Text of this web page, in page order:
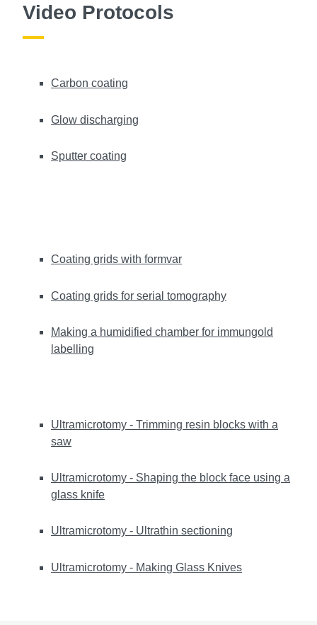
Video Protocols
Carbon coating
Glow discharging
Sputter coating
Coating grids with formvar
Coating grids for serial tomography
Making a humidified chamber for immungold
labelling
Ultramicrotomy - Trimming resin blocks with a
saw
Ultramicrotomy - Shaping the block face using a
glass knife
Ultramicrotomy - Ultrathin sectioning
Ultramicrotomy - Making Glass Knives